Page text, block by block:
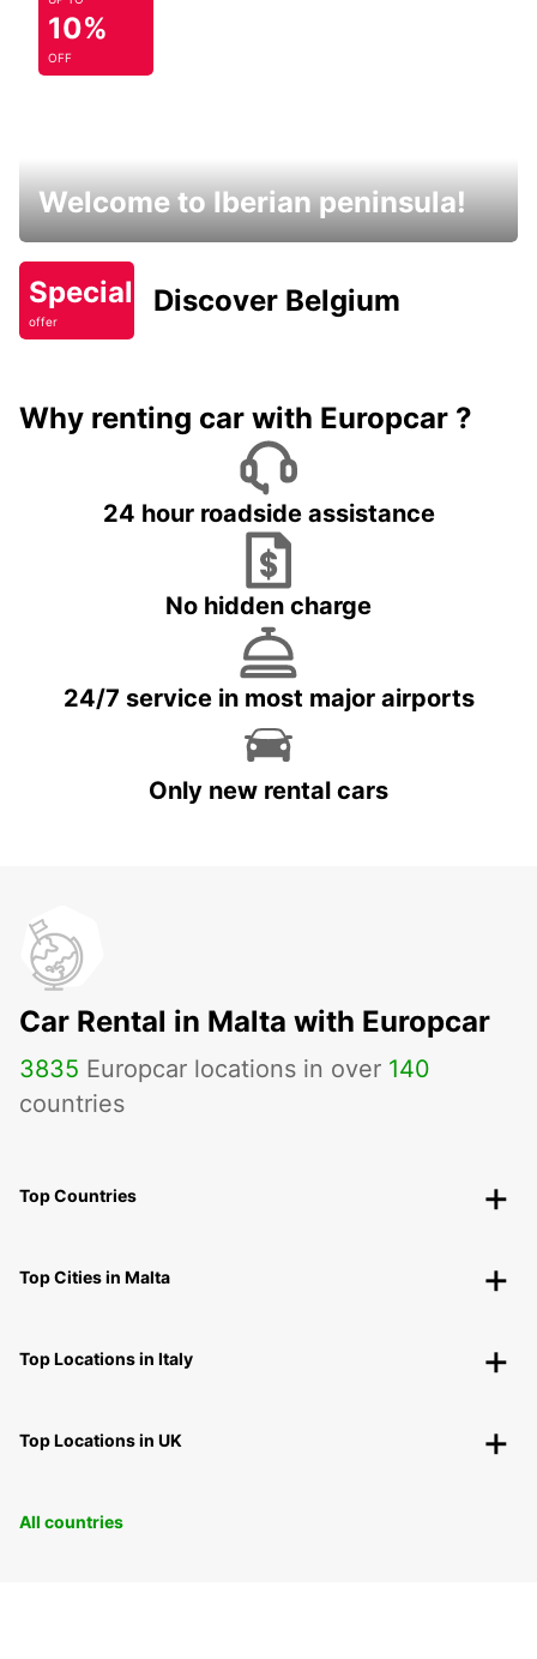
10%
OFF
Welcome to Iberian peninsula!
Special
offer
Discover Belgium
Why renting car with Europcar ?
24 hour roadside assistance
No hidden charge
24/7 service in most major airports
Only new rental cars
Car Rental in Malta with Europcar
3835 Europcar locations in over 140
countries
Top Countries
Top Cities in Malta
Top Locations in Italy
Top Locations in UK
All countries